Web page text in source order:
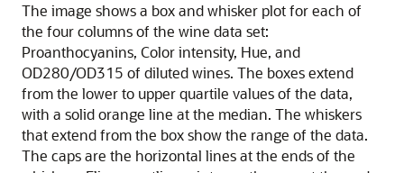
The image shows a box and whisker plot for each of
the four columns of the wine data set:
Proanthocyanins, Color intensity, Hue, and
OD280/OD315 of diluted wines. The boxes extend
from the lower to upper quartile values of the data,
with a solid orange line at the median. The whiskers
that extend from the box show the range of the data.
The caps are the horizontal lines at the ends of the